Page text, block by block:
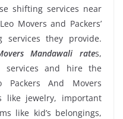
shifting services near
Movers and Packers’
they provide.
Mandawali rates,
services and hire the
Packers And Movers
like jewelry, important
like kid’s belongings,